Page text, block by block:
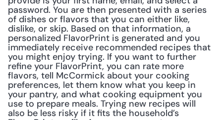
password. You are then presented with a series
of dishes or flavors that you can either like,
dislike, or skip. Based on that information, a
personalized FlavorPrint is generated and you
immediately receive recommended recipes that
you might enjoy trying. If you want to further
refine your FlavorPrint, you can rate more
flavors, tell McCormick about your cooking
preferences, let them know what you keep in
your pantry, and what cooking equipment you
use to prepare meals. Trying new recipes will
also be less risky if it fits the household’s